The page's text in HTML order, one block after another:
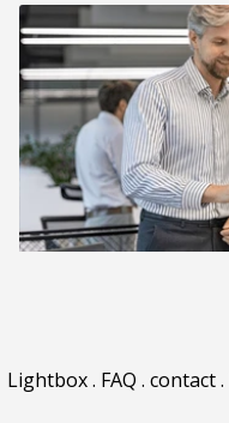
Lightbox. FAQ . contact.